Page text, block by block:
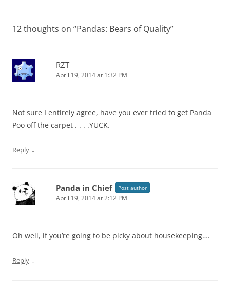
12 thoughts on “Pandas: Bears of Quality”
RZT
April 19, 2014 at 1:32 PM
Not sure I entirely agree, have you ever tried to get Panda
Poo off the carpet . . . .YUCK.
Reply ↓
Panda in Chief Post author
April 19, 2014 at 2:12 PM
Oh well, if you’re going to be picky about housekeeping….
Reply ↓